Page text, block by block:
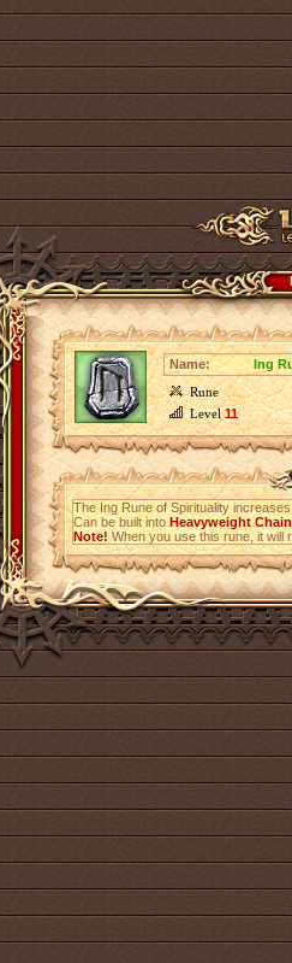
Name:
Ing
Rune
Level11
The Ing Rune of Spirituality
Can be built intoHeavyweight
Note!When you use this rune, it will